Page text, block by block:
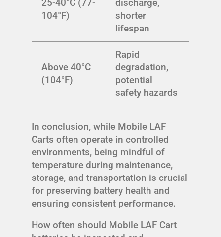
25-40°C (77-
104°F)
discharge,
shorter
lifespan
Above 40°C
(104°F)
Rapid
degradation,
potential
safety hazards
In conclusion, while Mobile LAF
Carts often operate in controlled
environments, being mindful of
temperature during maintenance,
storage, and transportation is crucial
for preserving battery health and
ensuring consistent performance.
How often should Mobile LAF Cart